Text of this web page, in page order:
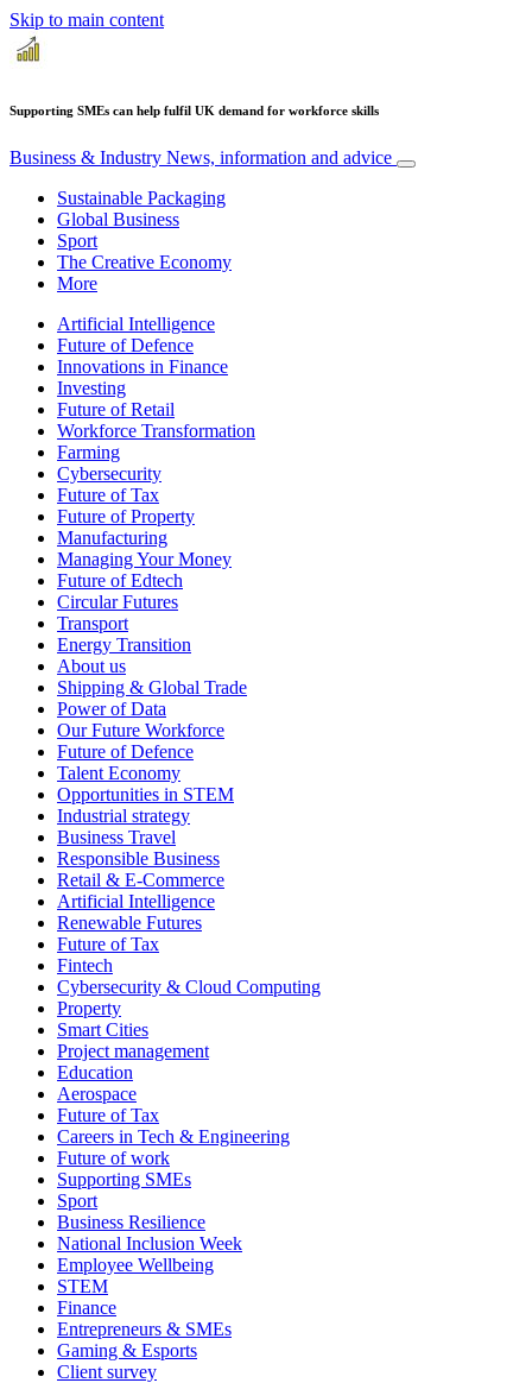
Skip to main content
Supporting SMEs can help fulfil UK demand for workforce skills
Business & Industry News, information and advice
Sustainable Packaging
Global Business
Sport
The Creative Economy
More
Artificial Intelligence
Future of Defence
Innovations in Finance
Investing
Future of Retail
Workforce Transformation
Farming
Cybersecurity
Future of Tax
Future of Property
Manufacturing
Managing Your Money
Future of Edtech
Circular Futures
Transport
Energy Transition
About us
Shipping & Global Trade
Power of Data
Our Future Workforce
Future of Defence
Talent Economy
Opportunities in STEM
Industrial strategy
Business Travel
Responsible Business
Retail & E-Commerce
Artificial Intelligence
Renewable Futures
Future of Tax
Fintech
Cybersecurity & Cloud Computing
Property
Smart Cities
Project management
Education
Aerospace
Future of Tax
Careers in Tech & Engineering
Future of work
Supporting SMEs
Sport
Business Resilience
National Inclusion Week
Employee Wellbeing
STEM
Finance
Entrepreneurs & SMEs
Gaming & Esports
Client survey